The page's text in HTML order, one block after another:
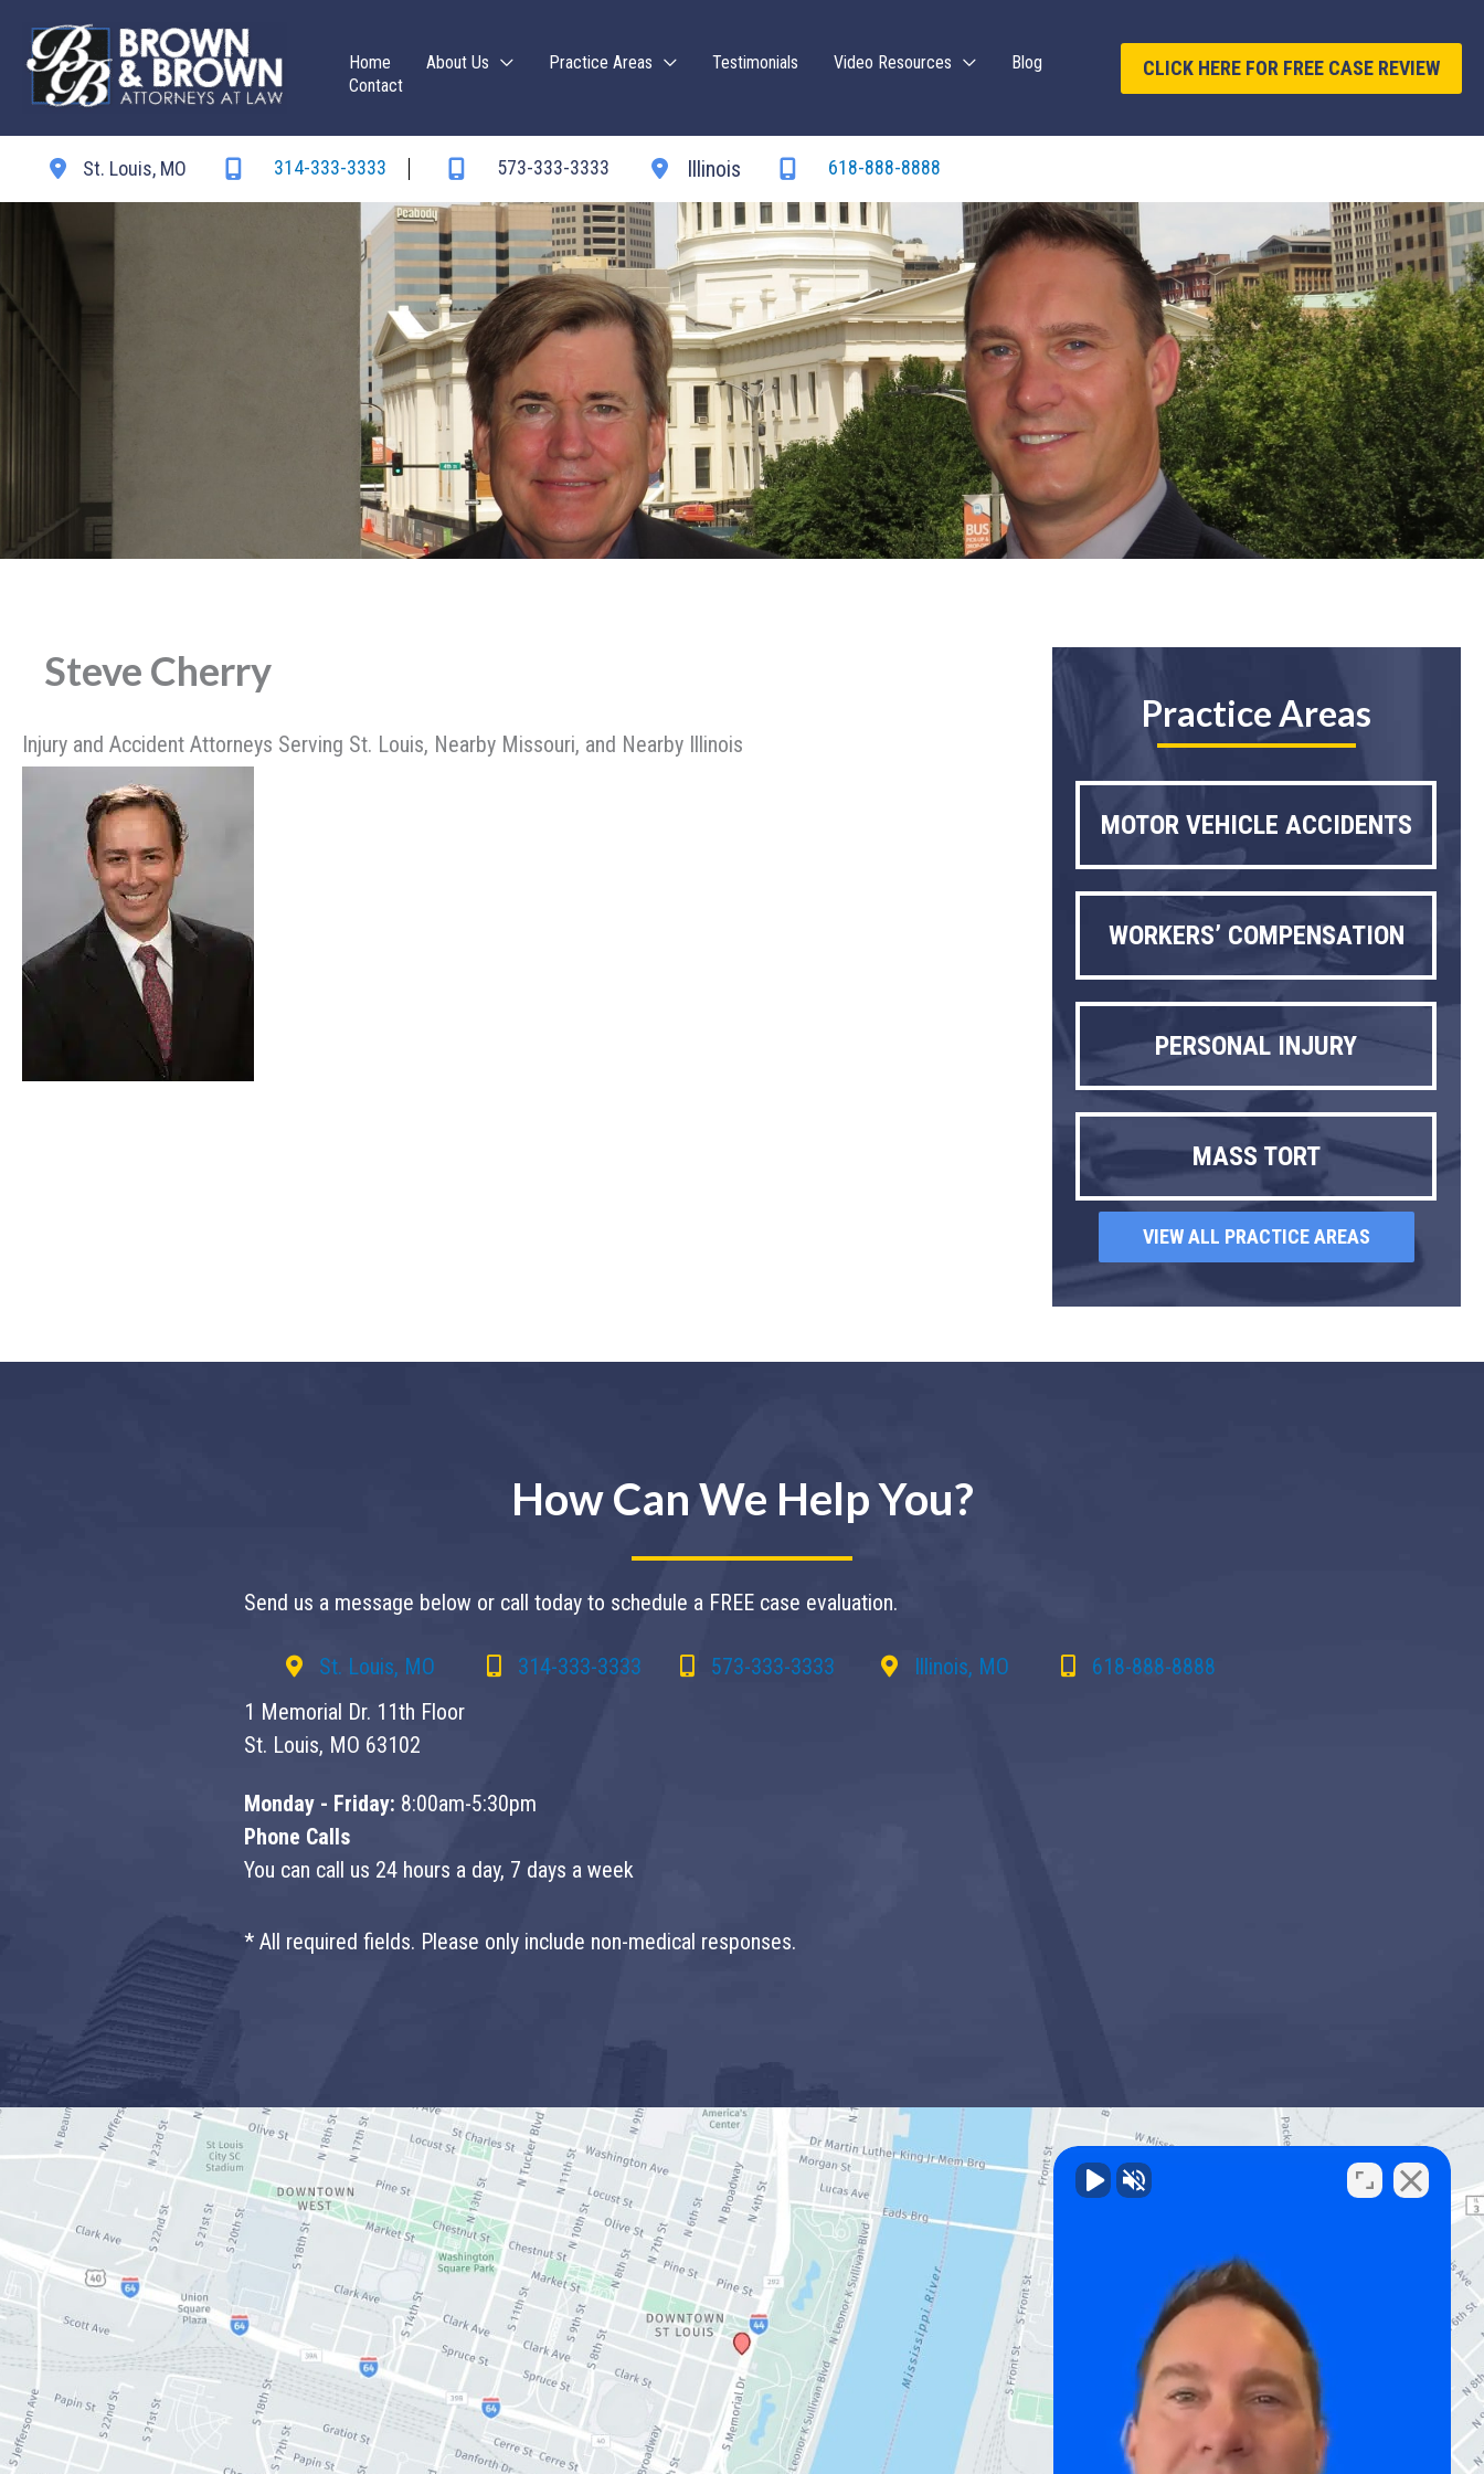
content
Home About Us Practice Areas Testimonials Video Resources
Blog
Contact
CLICK HERE FOR FREE CASE REVIEW
St. Louis, MO 314-333-3333 573-333-3333 Illinois 618-888-8888
Steve Cherry
Injury and Accident Attorneys Serving St. Louis, Nearby Missouri, and Nearby Illinois
Practice Areas
MOTOR VEHICLE ACCIDENTS
WORKERS’ COMPENSATION
PERSONAL INJURY
MASS TORT
VIEW ALL PRACTICE AREAS
How Can We Help You?
Send us a message below or call today to schedule a FREE case evaluation.
St. Louis, MO 314-333-3333 573-333-3333 Illinois, MO
618-888-8888
1 Memorial Dr. 11th Floor
St. Louis, MO 63102
Monday - Friday: 8:00am-5:30pm
Phone Calls
You can call us 24 hours a day, 7 days a week
* All required fields. Please only include non-medical responses.